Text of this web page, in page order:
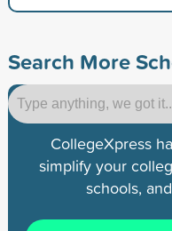
Search More
CollegeXpress
simplify your
schools,